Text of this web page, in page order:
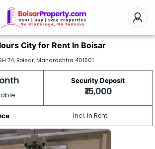
City for Rent In Boisar
74, Boisar, Maharashtra 401501
Security Deposit
₹ 15,000
Incl. in Rent